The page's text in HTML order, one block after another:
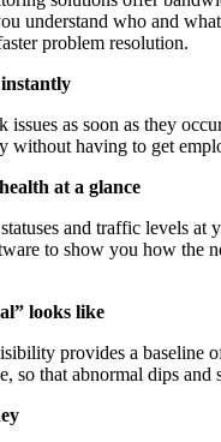
understand who and
problem resolution.
issues as soon as they
without having to get
at a glance
and traffic levels at
to show you how the
looks like
provides a baseline
so that abnormal dips and